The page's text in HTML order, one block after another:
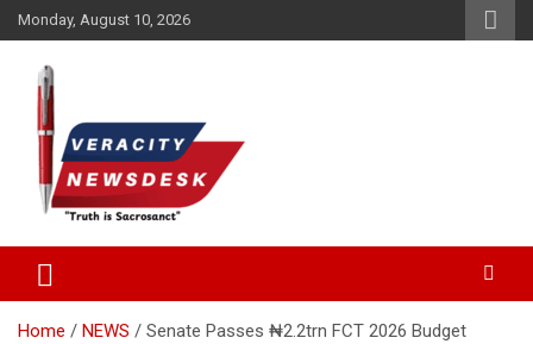
Skip
to
content
Monday, August 10, 2026
Veracitydesk
Home NEWS Senate Passes ₦2.2trn FCT 2026 Budget